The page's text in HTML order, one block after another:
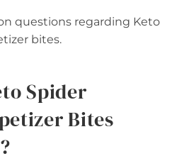
questions regarding Keto
bites.
Spider
Bites